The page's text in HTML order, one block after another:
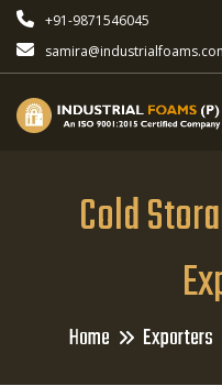
+91-9871546045
Cold
Home Exporters